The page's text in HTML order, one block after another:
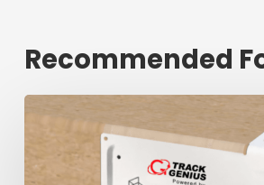
Recommended
shipment
tracking